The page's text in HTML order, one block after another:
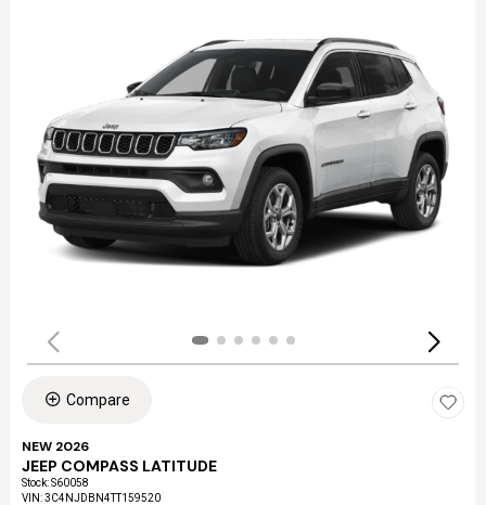
Compare
NEW 2026
JEEP COMPASS LATITUDE
Stock:S60058
VIN:3C4NJDBN4TT159520